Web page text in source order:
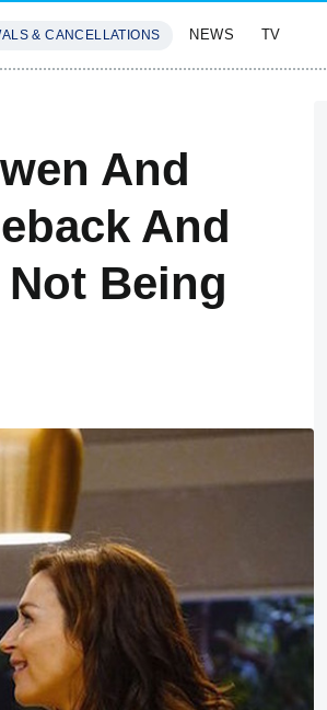
& CANCELLATIONS NEWS TV
And
And
Being